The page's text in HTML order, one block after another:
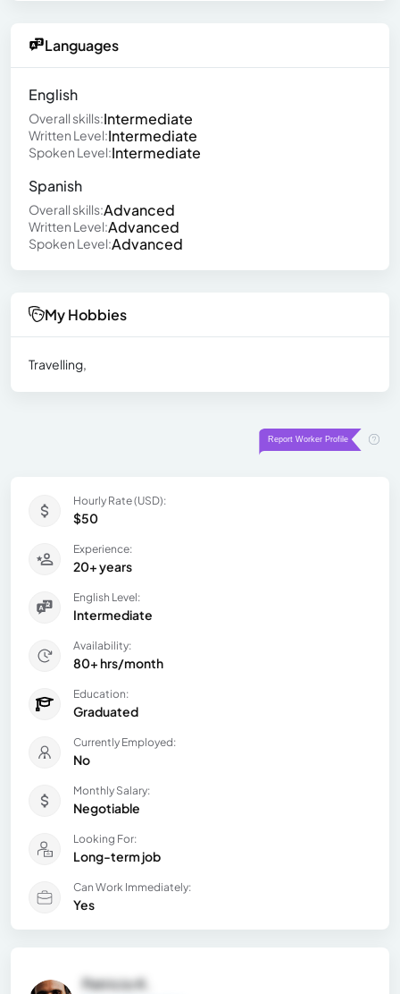
Languages
English
Overall skills:Intermediate
Written Level:Intermediate
Spoken Level:Intermediate
Spanish
Overall skills:Advanced
Written Level:Advanced
Spoken Level:Advanced
My Hobbies
Travelling,
Hourly Rate (USD):
$50
Experience:
20+ years
English Level:
Intermediate
Availability:
80+ hrs/month
Education:
Graduated
Currently Employed:
No
Monthly Salary:
Negotiable
Looking For:
Long-term job
Can Work Immediately:
Yes
Patricio K.